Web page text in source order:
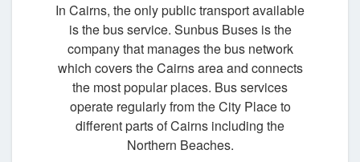
In Cairns, the only public transport available
is the bus service. Sunbus Buses is the
company that manages the bus network
which covers the Cairns area and connects
the most popular places. Bus services
operate regularly from the City Place to
different parts of Cairns including the
Northern Beaches.